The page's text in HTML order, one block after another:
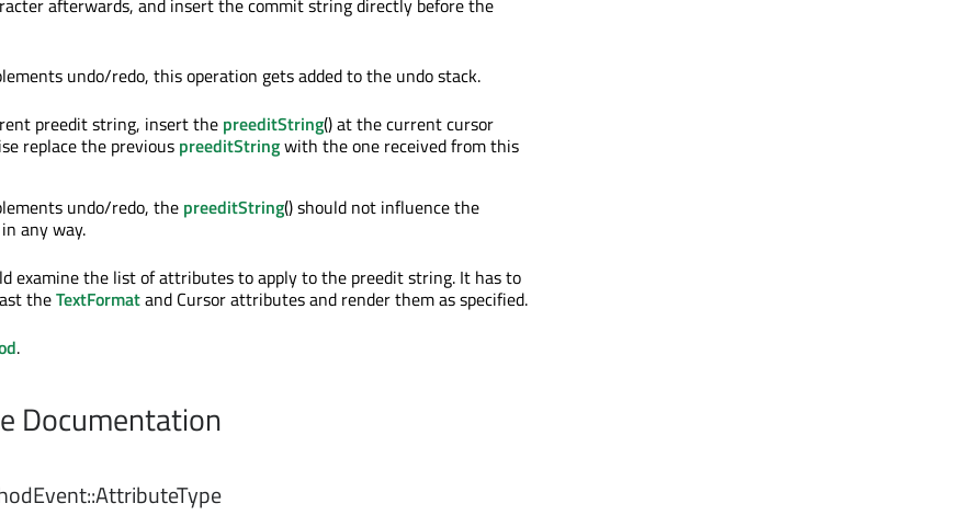
afterwards, and insert the commit string directly before the
undo/redo, this operation gets added to the undo stack.
preedit string, insert the preeditString() at the current cursor
replace the previous preeditStringwith the one received from this
undo/redo, the preeditString() should not influence the
any way.
examine the list of attributes to apply to the preedit string. It has to
theTextFormatand Cursor attributes and render them as specified.
.
Documentation
AttributeType